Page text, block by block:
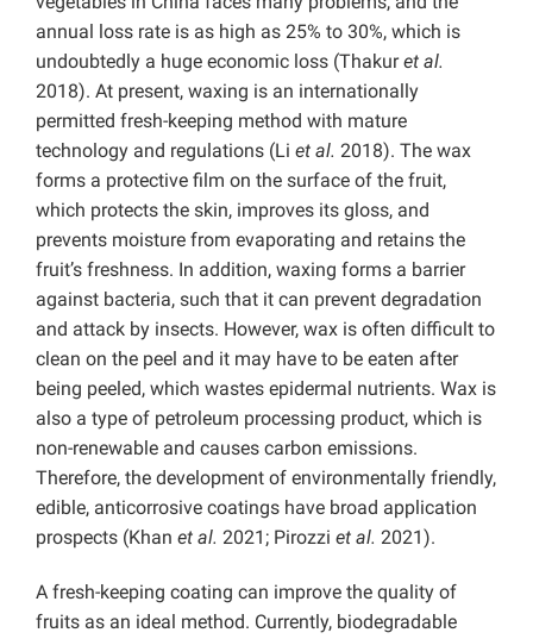
annual loss rate is as high as 25% to 30%, which is
undoubtedly a huge economic loss (Thakuret al.
2018). At present, waxing is an internationally
permitted fresh-keeping method with mature
technology and regulations (Li et al. 2018). The wax
forms a protective film on the surface of the fruit,
which protects the skin, improves its gloss, and
prevents moisture from evaporating and retains the
fruit’s freshness. In addition, waxing forms a barrier
against bacteria, such that it can prevent degradation
and attack by insects. However, wax is often difficult to
clean on the peel and it may have to be eaten after
being peeled, which wastes epidermal nutrients. Wax is
also a type of petroleum processing product, which is
non-renewable and causes carbon emissions.
Therefore, the development of environmentally friendly,
edible, anticorrosive coatings have broad application
prospects (Khan et al. 2021; Pirozzi et al. 2021).
A fresh-keeping coating can improve the quality of
fruits as an ideal method. Currently, biodegradable